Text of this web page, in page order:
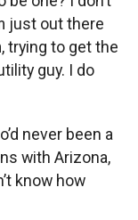
just out there
trying to get the
guy. I do
never been a
with Arizona,
know how